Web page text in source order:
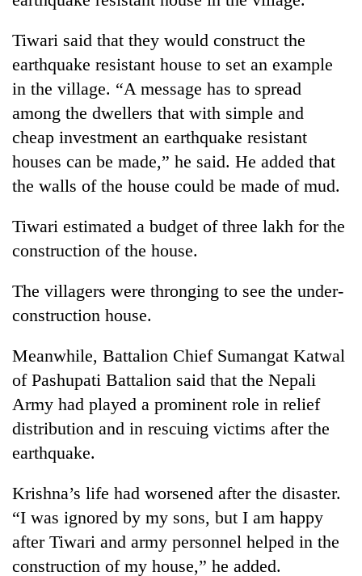
transport
stolen
sal
timber
Rautahat
Tiwari said that they would construct the
earthquake resistant house to set an example
in the village. “A message has to spread
among the dwellers that with simple and
cheap investment an earthquake resistant
houses can be made,” he said. He added that
the walls of the house could be made of mud.
Tiwari estimated a budget of three lakh for the
construction of the house.
The villagers were thronging to see the under-
construction house.
Meanwhile, Battalion Chief Sumangat Katwal
of Pashupati Battalion said that the Nepali
Army had played a prominent role in relief
distribution and in rescuing victims after the
earthquake.
Krishna’s life had worsened after the disaster.
“I was ignored by my sons, but I am happy
after Tiwari and army personnel helped in the
construction of my house,” he added.